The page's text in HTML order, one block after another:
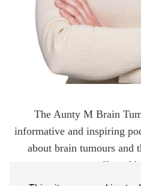
The Aunty M Brain
informative and inspiring
about brain tumours and
affected